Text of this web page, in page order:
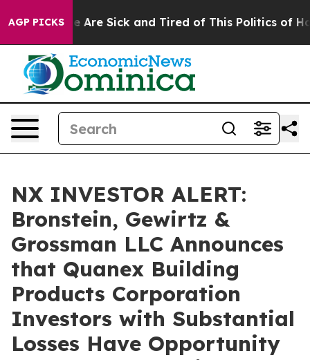
AGP PICKS
“People Are Sick and Tired of This Politics of
NX INVESTOR ALERT:
Bronstein, Gewirtz &
Grossman LLC Announces
that Quanex Building
Products Corporation
Investors with Substantial
Losses Have Opportunity